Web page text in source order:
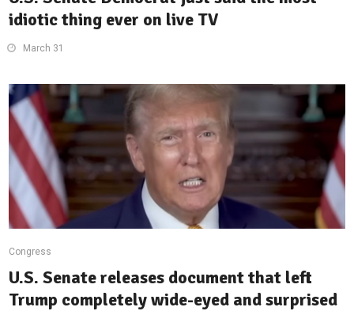
idiotic thing ever on live TV
March 31
Congress
U.S. Senate releases document that left
Trump completely wide-eyed and surprised